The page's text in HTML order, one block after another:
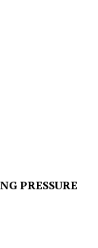
PRESSURE